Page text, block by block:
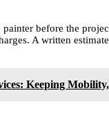
before the
A written
Keeping